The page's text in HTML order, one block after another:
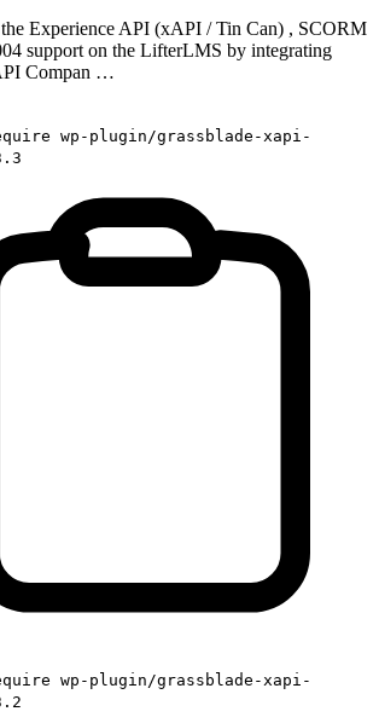
Experience API (xAPI / Tin Can) , SCORM
support on the LifterLMS by integrating
Compan …
wp-plugin/grassblade-xapi-
wp-plugin/grassblade-xapi-